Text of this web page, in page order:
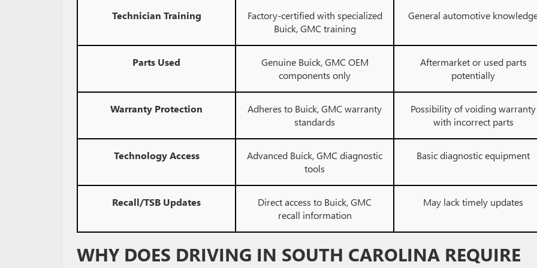
Technician Training
Factory-certified with specialized
Buick, GMC training
General automotive
Parts Used
Genuine Buick, GMC OEM
components only
Aftermarket or used parts
potentially
Warranty Protection
Adheres to Buick, GMC warranty
standards
Possibility of voiding warranty
with incorrect parts
Technology Access
Advanced Buick, GMC diagnostic
tools
Basic diagnostic equipment
Recall/TSB Updates
Direct access to Buick, GMC
recall information
May lack timely updates
WHY DOES DRIVING IN SOUTH CAROLINA REQUIRE